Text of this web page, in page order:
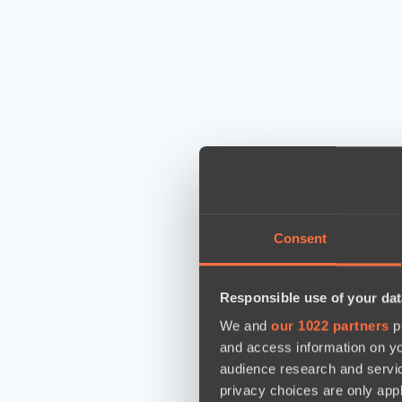
Consent
Responsible use of your
We and our 1022 partners
and access information on
audience research and
privacy choices are only